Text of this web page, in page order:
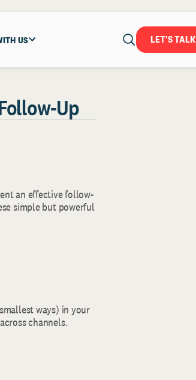
US LET'S TALK
Up
an effective follow-
simple but powerful
ways) in your
channels.